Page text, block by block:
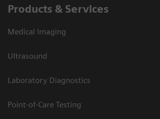
Products & Services
Medical Imaging
Ultrasound
Laboratory Diagnostics
Point-of-Care Testing